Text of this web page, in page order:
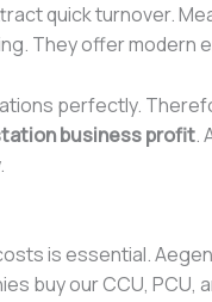
quick turnover.
They offer modern
perfectly.
business profit.
is essential.
buy our CCU, PCU,